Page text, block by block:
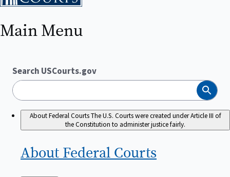
Main Menu
Search USCourts.gov
Search
About Federal CourtsThe U.S. Courts were created under Article III of
the Constitution to administer justice fairly.
About Federal Courts